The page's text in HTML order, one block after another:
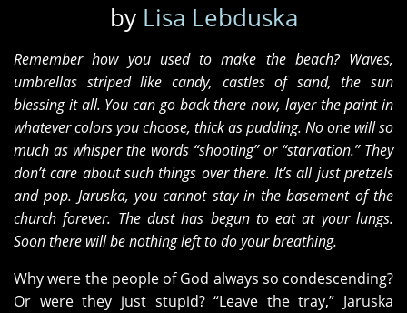
by Lisa Lebduska
Remember how you used to make the beach? Waves,
umbrellas striped like candy, castles of sand, the sun
blessing it all. You can go back there now, layer the paint in
whatever colors you choose, thick as pudding. No one will so
much as whisper the words “shooting” or “starvation.” They
don’t care about such things over there. It’s all just pretzels
and pop. Jaruska, you cannot stay in the basement of the
church forever. The dust has begun to eat at your lungs.
Soon there will be nothing left to do your breathing.
Why were the people of God always so condescending?
Or were they just stupid? “Leave the tray,” Jaruska